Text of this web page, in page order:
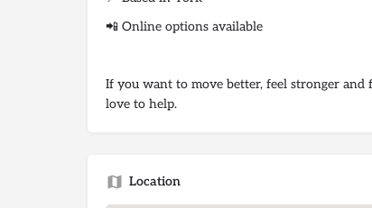
📲 Online options available
If you want to move better, feel stronger and
love to help.
Location